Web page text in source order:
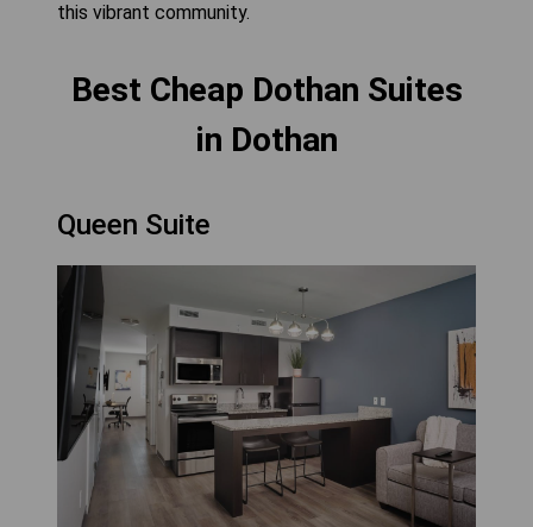
this vibrant community.
Best Cheap Dothan Suites
in Dothan
Queen Suite